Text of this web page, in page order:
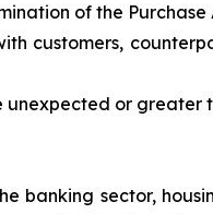
of the Purchase
customers,
unexpected or
banking sector,